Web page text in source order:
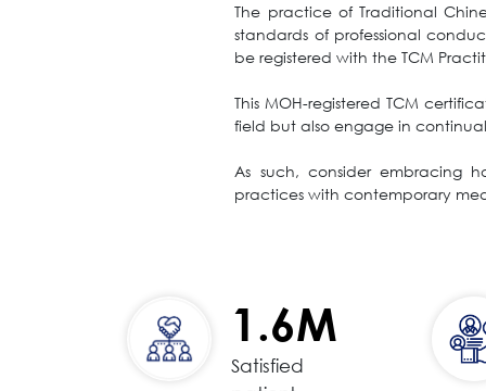
The practice of Traditional
standards of professional
be registered with the TCM
This MOH-registered TCM
field but also engage in
As such, consider embracing
practices with contemporary
1.6M
Satisfied